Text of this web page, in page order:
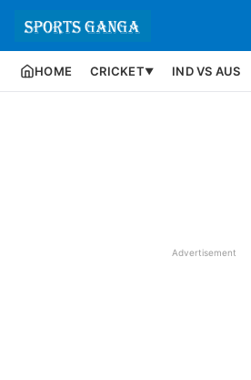
HOME CRICKET▼ IND VS AUS
Advertisement